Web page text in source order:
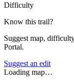
Difficulty
Know this trail?
Suggest map,
Portal.
Suggest an edit
Loading map…